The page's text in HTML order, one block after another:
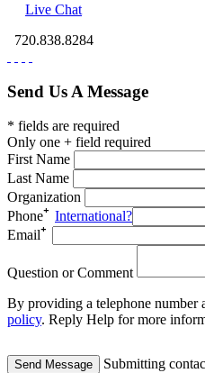
Live Chat
720.838.8284
Send Us A Message
* fields are required
Only one + field required
First Name
Last Name
Organization
Phone
International?
Email
Question or Comment
By providing a telephone number
policy. Reply Help for more
Submitting